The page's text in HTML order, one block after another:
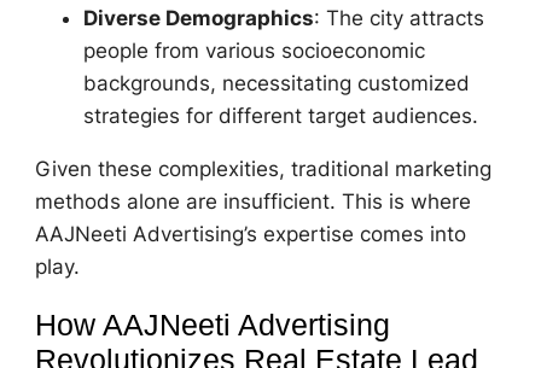
Diverse Demographics: The city attracts
people from various socioeconomic
backgrounds, necessitating customized
strategies for different target audiences.
Given these complexities, traditional marketing
methods alone are insufficient. This is where
AAJNeeti Advertising’s expertise comes into
play.
How AAJNeeti Advertising
Revolutionizes Real Estate Lead